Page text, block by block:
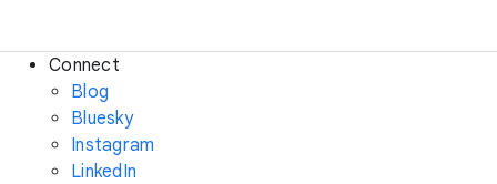
Connect
Blog
Bluesky
Instagram
LinkedIn